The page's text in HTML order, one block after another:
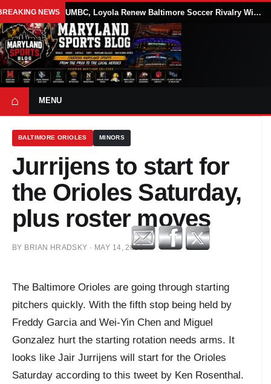
NEWS UMBC, Loyola Renew Baltimore Soccer Rivalry With Annual Blake Elliott Cup
⌂ MENU
BALTIMORE ORIOLES MINORS
Jurrijens to start for
the Orioles Saturday,
plus roster moves
BY BRIAN HRADSKY · MAY 14, 2013
The Baltimore Orioles are going through starting
pitchers quickly. With the fifth stop being held by
Freddy Garcia and Wei-Yin Chen and Miguel
Gonzalez hurt the starting rotation needs arms. It
looks like Jair Jurrijens will start for the Orioles
Saturday according to this tweet by Ken Rosenthal.